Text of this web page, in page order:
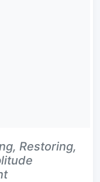
Restoring,